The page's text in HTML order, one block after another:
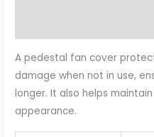
A pedestal fan cover
damage when not in use,
longer. It also helps
appearance.